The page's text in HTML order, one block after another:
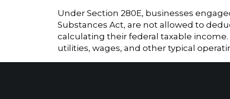
Under Section 280E, businesses
Substances Act, are not allowed to
calculating their federal taxable
utilities, wages, and other typical